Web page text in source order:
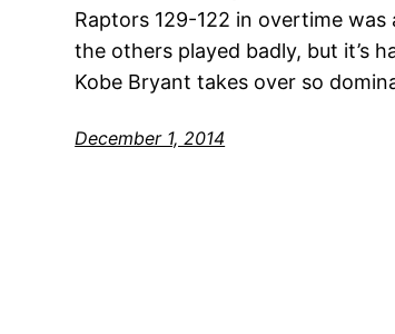
Raptors 129-122 in overtime
the others played badly, but it’s
Kobe Bryant takes over so
December 1, 2014